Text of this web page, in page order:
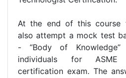
At the end of this course
also attempt a mock test
- “Body of
individuals for ASME
certification exam. The